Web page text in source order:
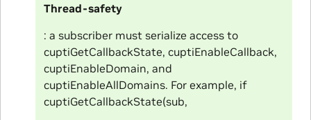
Thread-safety
: a subscriber must serialize access to
cuptiGetCallbackState, cuptiEnableCallback,
cuptiEnableDomain, and
cuptiEnableAllDomains. For example, if
cuptiGetCallbackState(sub,